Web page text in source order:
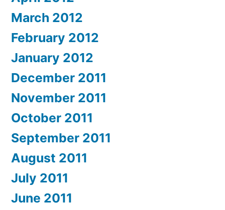
March 2012
February 2012
January 2012
December 2011
November 2011
October 2011
September 2011
August 2011
July 2011
June 2011